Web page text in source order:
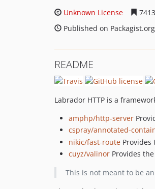
Unknown License
Published on
README
Labrador HTTP is a
amphp/http-server
cspray/annotated-
nikic/fast-route
cuyz/valinor Provides
This is not meant to be